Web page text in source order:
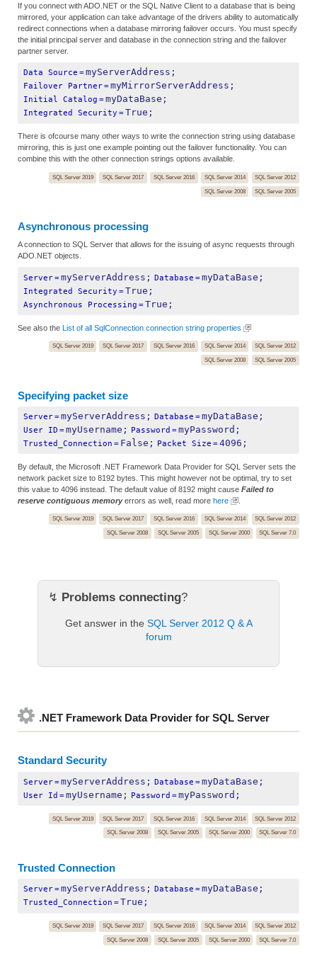
If you connect with ADO.NET or the SQL Native Client to a database that is being
mirrored, your application can take advantage of the drivers ability to automatically
redirect connections when a database mirroring failover occurs. You must specify
the initial principal server and database in the connection string and the failover
partner server.
Data Source =myServerAddress;
Failover Partner=myMirrorServerAddress;
Initial Catalog =myDataBase;
Integrated Security =True;
There is ofcourse many other ways to write the connection string using database
mirroring, this is just one example pointing out the failover functionality. You can
combine this with the other connection strings options available.
SQL Server 2019 SQL Server 2017 SQL Server 2016 SQL Server 2014
SQL Server 2012
SQL Server 2008
SQL Server 2005
Asynchronous processing
A connection to SQL Server that allows for the issuing of async requests through
ADO.NET objects.
Server=myServerAddress; Database =myDataBase;
Integrated Security =True;
Asynchronous Processing =True;
See also the List of all SqlConnection connection string properties
SQL Server 2019 SQL Server 2017 SQL Server 2016 SQL Server 2014
SQL Server 2012
SQL Server 2008
SQL Server 2005
Specifying packet size
Server=myServerAddress; Database =myDataBase;
User ID =myUsername; Password =myPassword;
Trusted_Connection = False; Packet Size =4096;
By default, the Microsoft .NET Framework Data Provider for SQL Server sets the
network packet size to 8192 bytes. This might however not be optimal, try to set
this value to 4096 instead. The default value of 8192 might cause Failed to
reserve contiguous memoryerrors as well, read more here
SQL Server 2019 SQL Server 2017 SQL Server 2016 SQL Server 2014
SQL Server 2012
SQL Server 2008
SQL Server 2005 SQL Server 2000 SQL Server 7.0
↯ Problems connecting?
Get answer in the SQL Server 2012 Q & A
forum
.NET Framework Data Provider for SQL Server
Standard Security
Server=myServerAddress; Database =myDataBase;
User Id =myUsername; Password =myPassword;
SQL Server 2019 SQL Server 2017 SQL Server 2016 SQL Server 2014
SQL Server 2012
SQL Server 2008
SQL Server 2005 SQL Server 2000 SQL Server 7.0
Trusted Connection
Server=myServerAddress; Database =myDataBase;
Trusted_Connection =True;
SQL Server 2019 SQL Server 2017 SQL Server 2016 SQL Server 2014
SQL Server 2012
SQL Server 2008
SQL Server 2005 SQL Server 2000 SQL Server 7.0